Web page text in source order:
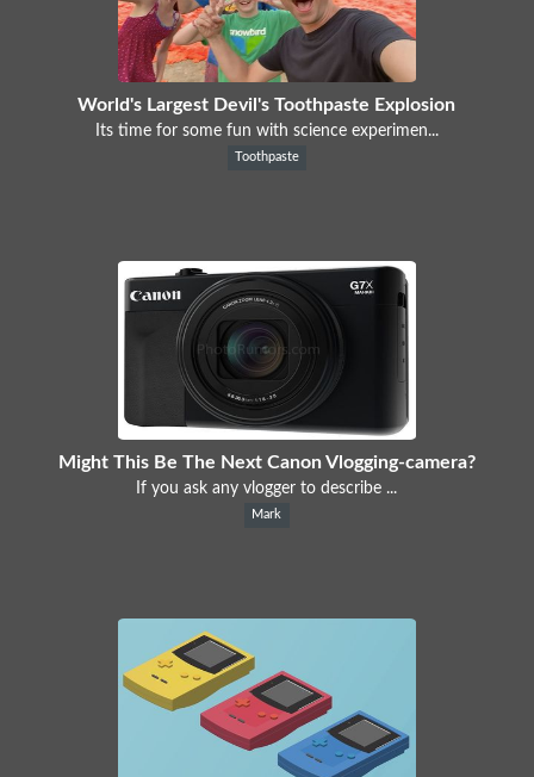
World's Largest Devil's Toothpaste Explosion
Its time for some fun with science experimen...
Toothpaste
Might This Be The Next Canon Vlogging-camera?
If you ask any vlogger to describe ...
Mark